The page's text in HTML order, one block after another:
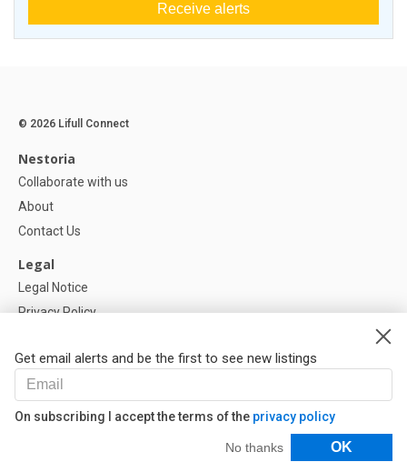
Receive alerts
Get email alerts and be the first to see new listings
On subscribing I accept the terms of the privacy policy
No thanks OK
Filters
© 2026 Lifull Connect
Nestoria
Collaborate with us
About
Contact Us
Legal
Legal Notice
Privacy Policy
Help
FAQ
Our Partners